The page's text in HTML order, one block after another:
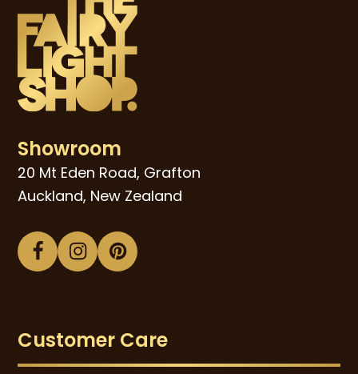
Showroom
20 Mt Eden Road, Grafton
Auckland, New Zealand
Facebook
Instagram
Pinterest
Customer Care